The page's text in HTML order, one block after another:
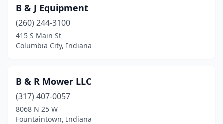
Indianapolis(6)
Jasonville(2)
Jasper(3)
Kempton(1)
Kendallville
B & J Equipment
(260) 244-3100
415 S Main St
Columbia City, Indiana
B & R Mower LLC
(317) 407-0057
8068 N 25 W
Fountaintown, Indiana